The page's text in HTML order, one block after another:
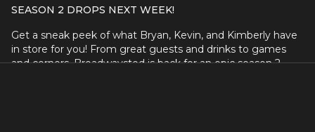
SEASON 2 DROPS NEXT WEEK!
Get a sneak peek of what Bryan, Kevin, and Kimberly have
in store for you! From great guests and drinks to games
and corners, Broadwaysted is back for an epic season 2.